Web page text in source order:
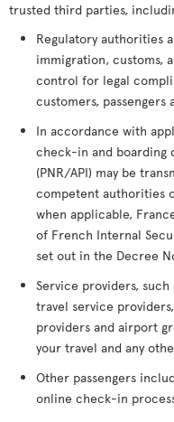
trusted third parties,
Regulatory authorities
immigration, customs,
control for legal
customers, passengers
In accordance with
check-in and boarding
(PNR/API) may be
competent authorities
when applicable,
of French Internal
set out in the Decree
Service providers,
travel service
providers and airport
your travel and any
Other passengers
online check-in